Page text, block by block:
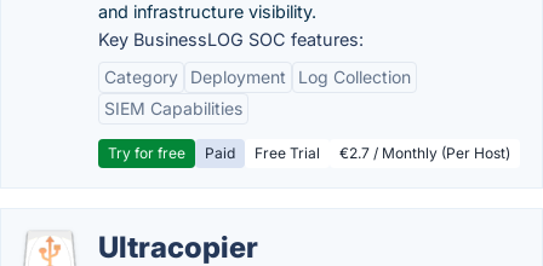
and infrastructure visibility.
Key BusinessLOG SOC features:
Category
Deployment
Log Collection
SIEM Capabilities
Try for free Paid Free Trial €2.7 / Monthly (Per Host)
Ultracopier